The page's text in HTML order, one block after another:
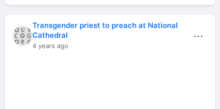
Transgender priest to preach at National
Cathedral
4 years ago
⋯